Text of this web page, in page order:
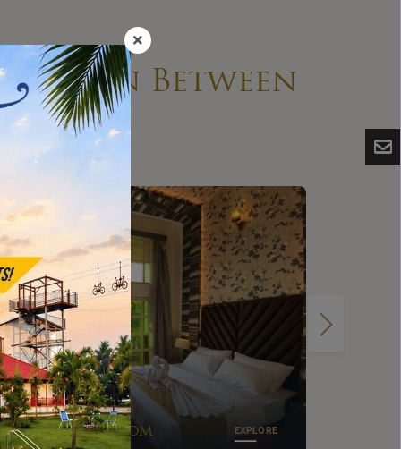
in Between
Small
Dormitory
Room EXPLORE